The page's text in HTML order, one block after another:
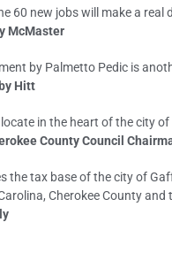
new jobs will make a real
McMaster
by Palmetto Pedic is
Hitt
in the heart of the city
County Council
tax base of the city of
Cherokee County and